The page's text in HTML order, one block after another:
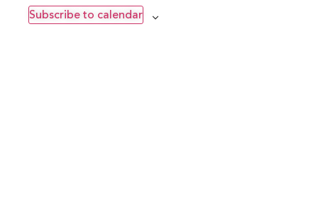
Subscribe to calendar